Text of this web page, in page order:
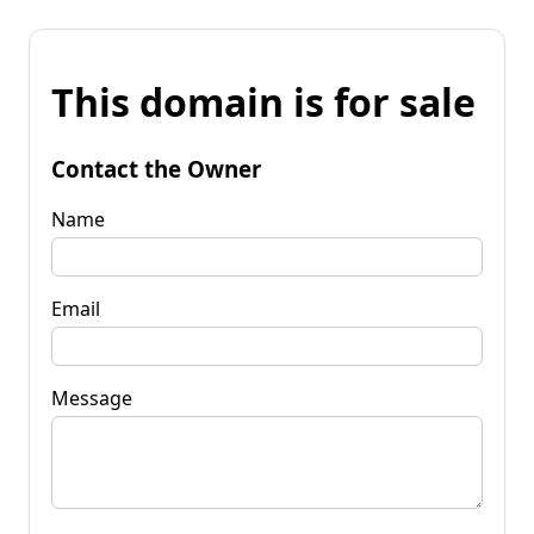
This domain is for sale
Contact the Owner
Name
Email
Message